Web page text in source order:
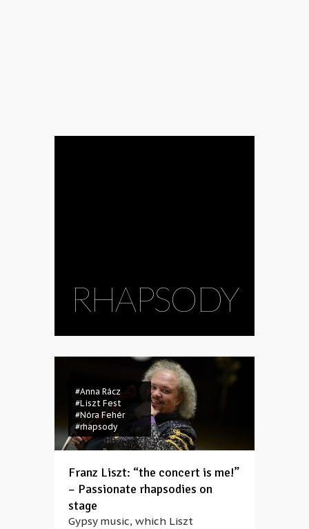
RHAPSODY
#Anna Rácz
#Liszt Fest
#Nóra Fehér
#rhapsody
Franz Liszt: “the concert is me!”
– Passionate rhapsodies on
stage
Gypsy music, which Liszt